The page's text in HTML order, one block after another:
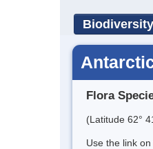
Flora
(Latitude 62°
Use the link